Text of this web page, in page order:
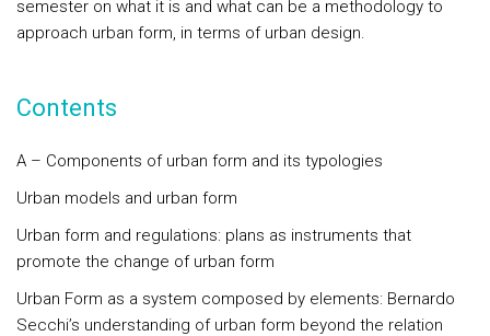
semester on what it is and what can be a methodology to
approach urban form, in terms of urban design.
Contents
A – Components of urban form and its typologies
Urban models and urban form
Urban form and regulations: plans as instruments that
promote the change of urban form
Urban Form as a system composed by elements: Bernardo
Secchi’s understanding of urban form beyond the relation